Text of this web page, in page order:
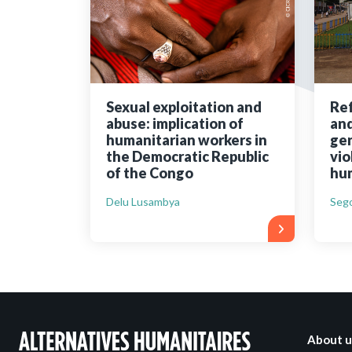
Bibliographic resources
To support us
Contact us
Sexual exploitation and
abuse: implication of
humanitarian workers in
the Democratic Republic
of the Congo
Delu Lusambya
About